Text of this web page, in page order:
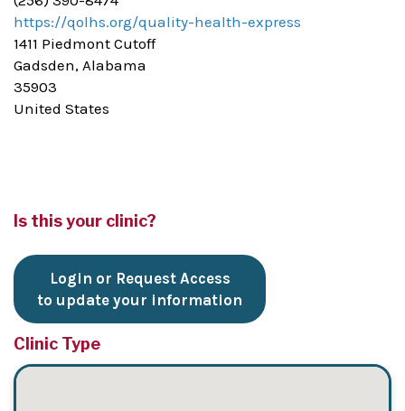
https://qolhs.org/quality-health-express
1411 Piedmont Cutoff
Gadsden, Alabama
35903
United States
Is this your clinic?
Login or Request Access
to update your information
Clinic Type